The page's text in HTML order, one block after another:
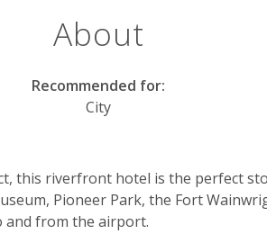
About
Recommended for:
City
this riverfront hotel is the perfect
Pioneer Park, the Fort
and from the airport.